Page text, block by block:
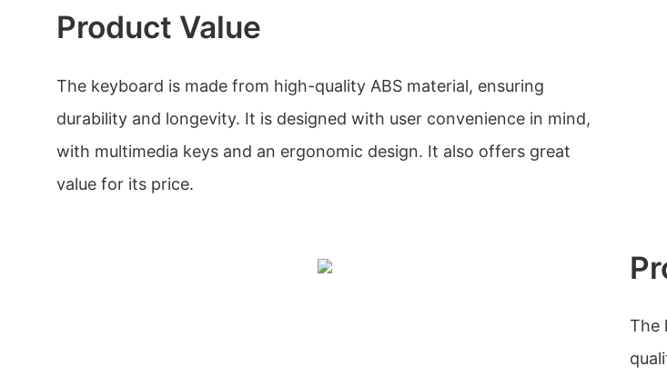
Product Value
The keyboard is made from high-quality ABS material, ensuring
durability and longevity. It is designed with user convenience in mind,
with multimedia keys and an ergonomic design. It also offers great
value for its price.
The